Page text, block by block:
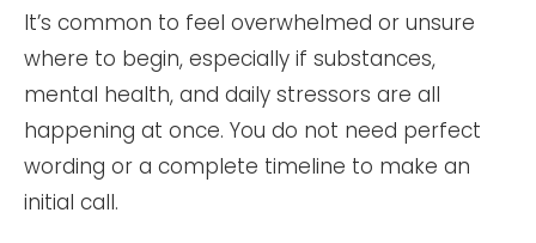
It’s common to feel overwhelmed or unsure
where to begin, especially if substances,
mental health, and daily stressors are all
happening at once. You do not need perfect
wording or a complete timeline to make an
initial call.